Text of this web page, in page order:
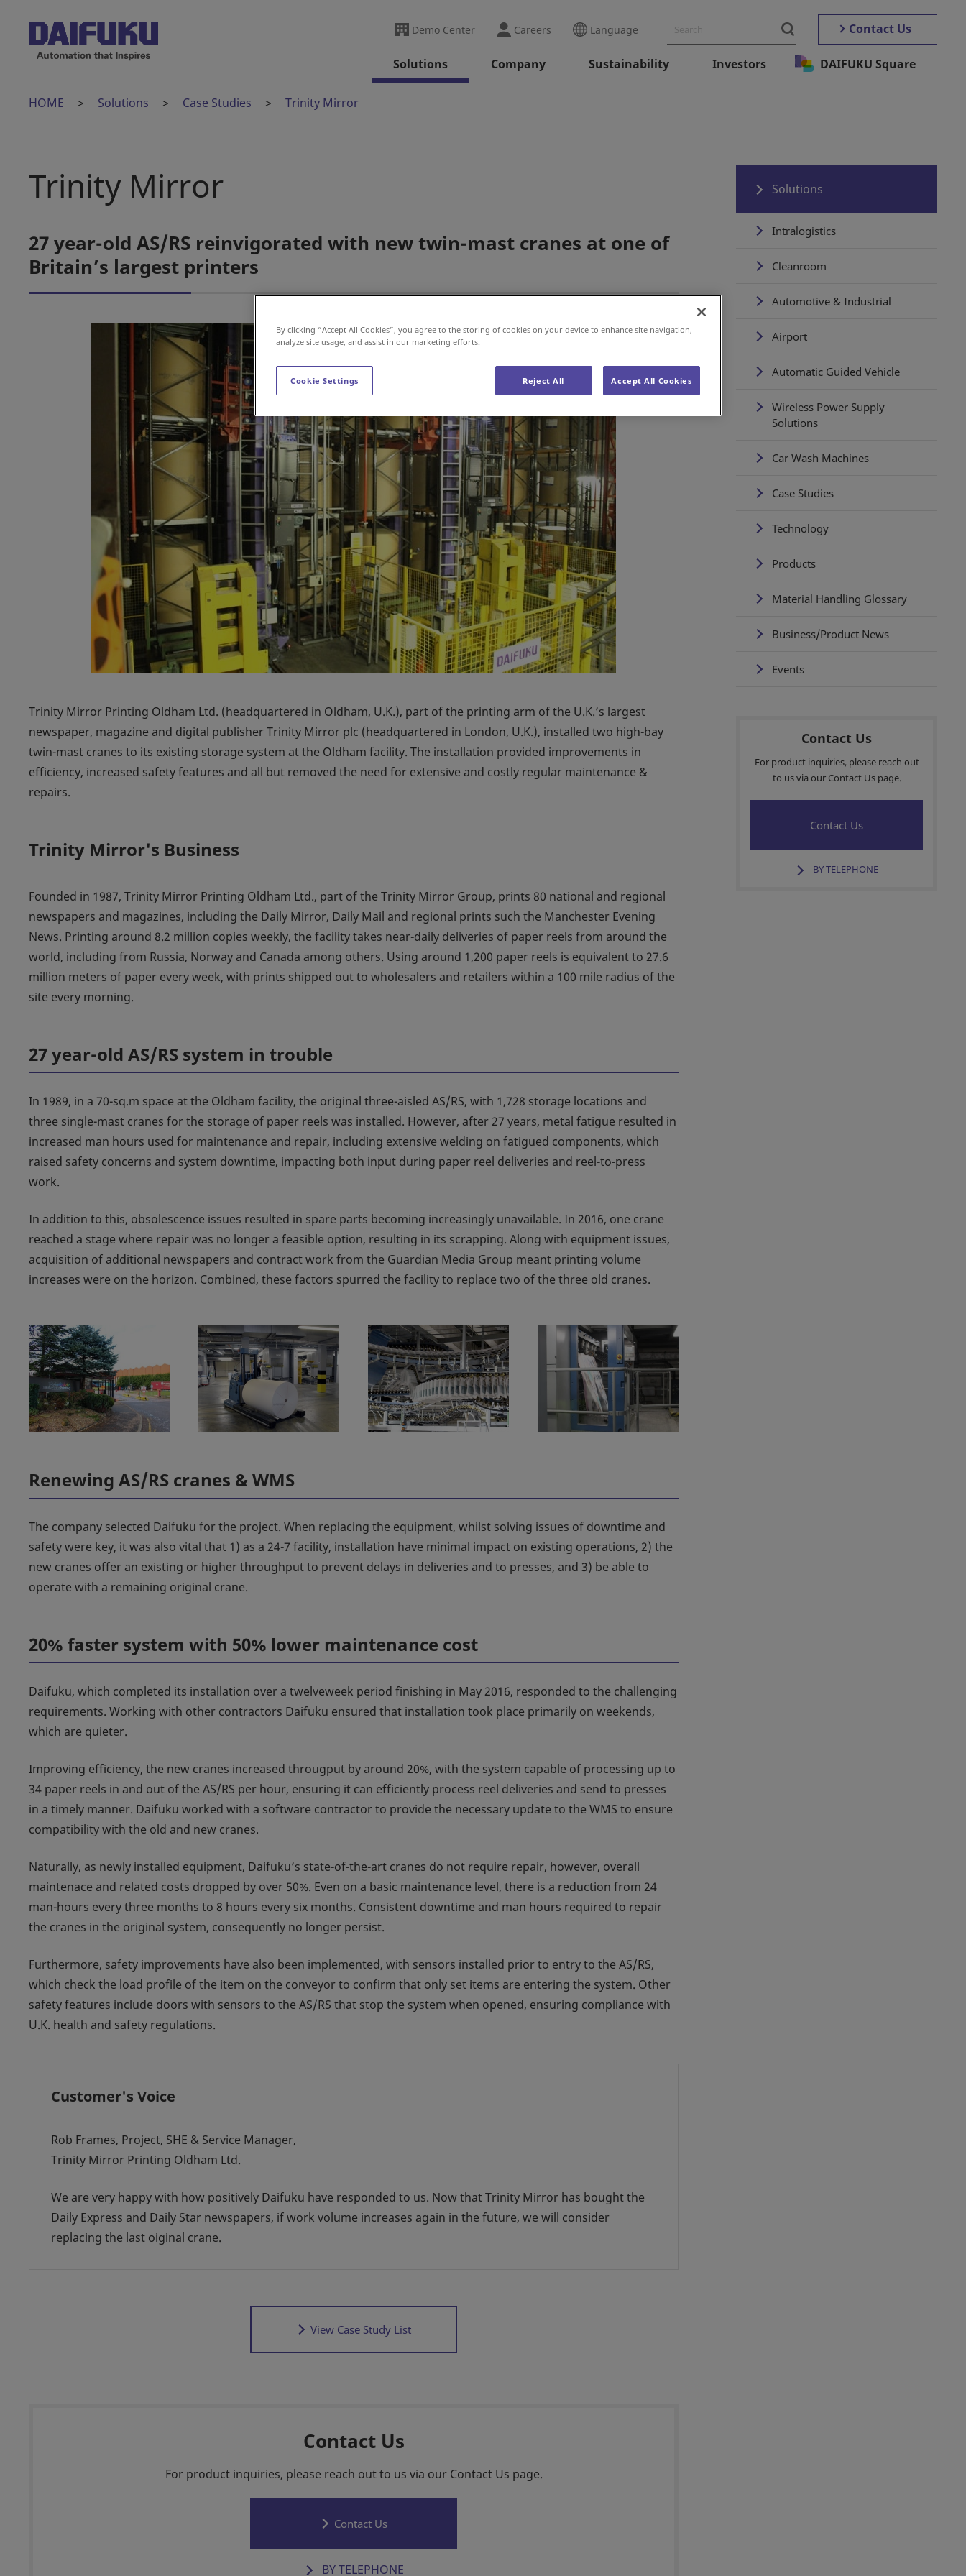
Demo Center Careers Language Contact Us
Solutions Company Sustainability Investors DAIFUKU Square
HOME Solutions Case Studies Trinity Mirror
Trinity Mirror
27 year-old AS/RS reinvigorated with new twin-mast cranes at one of
Britain’s largest printers
Trinity Mirror Printing Oldham Ltd. (headquartered in Oldham, U.K.), part of the printing arm of the U.K.’s largest
newspaper, magazine and digital publisher Trinity Mirror plc (headquartered in London, U.K.), installed two high-bay
twin-mast cranes to its existing storage system at the Oldham facility. The installation provided improvements in
efficiency, increased safety features and all but removed the need for extensive and costly regular maintenance &
repairs.
Trinity Mirror's Business
Founded in 1987, Trinity Mirror Printing Oldham Ltd., part of the Trinity Mirror Group, prints 80 national and regional
newspapers and magazines, including the Daily Mirror, Daily Mail and regional prints such the Manchester Evening
News. Printing around 8.2 million copies weekly, the facility takes near-daily deliveries of paper reels from around the
world, including from Russia, Norway and Canada among others. Using around 1,200 paper reels is equivalent to 27.6
million meters of paper every week, with prints shipped out to wholesalers and retailers within a 100 mile radius of the
site every morning.
27 year-old AS/RS system in trouble
In 1989, in a 70-sq.m space at the Oldham facility, the original three-aisled AS/RS, with 1,728 storage locations and
three single-mast cranes for the storage of paper reels was installed. However, after 27 years, metal fatigue resulted in
increased man hours used for maintenance and repair, including extensive welding on fatigued components, which
raised safety concerns and system downtime, impacting both input during paper reel deliveries and reel-to-press
work.
In addition to this, obsolescence issues resulted in spare parts becoming increasingly unavailable. In 2016, one crane
reached a stage where repair was no longer a feasible option, resulting in its scrapping. Along with equipment issues,
acquisition of additional newspapers and contract work from the Guardian Media Group meant printing volume
increases were on the horizon. Combined, these factors spurred the facility to replace two of the three old cranes.
Renewing AS/RS cranes & WMS
The company selected Daifuku for the project. When replacing the equipment, whilst solving issues of downtime and
safety were key, it was also vital that 1) as a 24-7 facility, installation have minimal impact on existing operations, 2) the
new cranes offer an existing or higher throughput to prevent delays in deliveries and to presses, and 3) be able to
operate with a remaining original crane.
20% faster system with 50% lower maintenance cost
Daifuku, which completed its installation over a twelveweek period finishing in May 2016, responded to the challenging
requirements. Working with other contractors Daifuku ensured that installation took place primarily on weekends,
which are quieter.
Improving efficiency, the new cranes increased througput by around 20%, with the system capable of processing up to
34 paper reels in and out of the AS/RS per hour, ensuring it can efficiently process reel deliveries and send to presses
in a timely manner. Daifuku worked with a software contractor to provide the necessary update to the WMS to ensure
compatibility with the old and new cranes.
Naturally, as newly installed equipment, Daifuku’s state-of-the-art cranes do not require repair, however, overall
maintenace and related costs dropped by over 50%. Even on a basic maintenance level, there is a reduction from 24
man-hours every three months to 8 hours every six months. Consistent downtime and man hours required to repair
the cranes in the original system, consequently no longer persist.
Furthermore, safety improvements have also been implemented, with sensors installed prior to entry to the AS/RS,
which check the load profile of the item on the conveyor to confirm that only set items are entering the system. Other
safety features include doors with sensors to the AS/RS that stop the system when opened, ensuring compliance with
U.K. health and safety regulations.
Customer's Voice
Rob Frames, Project, SHE & Service Manager,
Trinity Mirror Printing Oldham Ltd.
We are very happy with how positively Daifuku have responded to us. Now that Trinity Mirror has bought the
Daily Express and Daily Star newspapers, if work volume increases again in the future, we will consider
replacing the last oiginal crane.
View Case Study List
Contact Us
For product inquiries, please reach out to us via our Contact Us page.
Contact Us
BY TELEPHONE
Solutions
Intralogistics
Cleanroom
Automotive & Industrial
Airport
Automatic Guided Vehicle
Wireless Power Supply
Solutions
Car Wash Machines
Case Studies
Technology
Products
Material Handling Glossary
Business/Product News
Events
Contact Us
For product inquiries, please reach out
to us via our Contact Us page.
Contact Us
BY TELEPHONE
By clicking “Accept All Cookies”, you agree to the storing of cookies on your device to enhance site navigation,
analyze site usage, and assist in our marketing efforts.
Cookie Settings Reject All Accept All Cookies